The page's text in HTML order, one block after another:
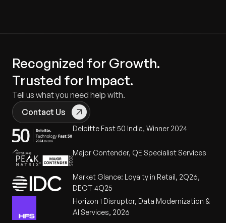
Recognized for Growth.
Trusted for Impact.
Tell us what you need help with.
Contact Us
Deloitte Fast 50 India, Winner 2024
Major Contender, QE Specialist Services
Market Glance: Loyalty in Retail, 2Q26,
DEOT 4Q25
Horizon 1 Disruptor, Data Modernization &
AI Services, 2026